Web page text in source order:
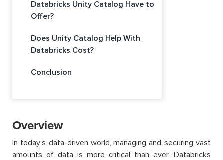
Databricks Unity Catalog Have to
Offer?
Does Unity Catalog Help With
Databricks Cost?
Conclusion
Overview
In today’s data-driven world, managing and securing vast
amounts of data is more critical than ever. Databricks